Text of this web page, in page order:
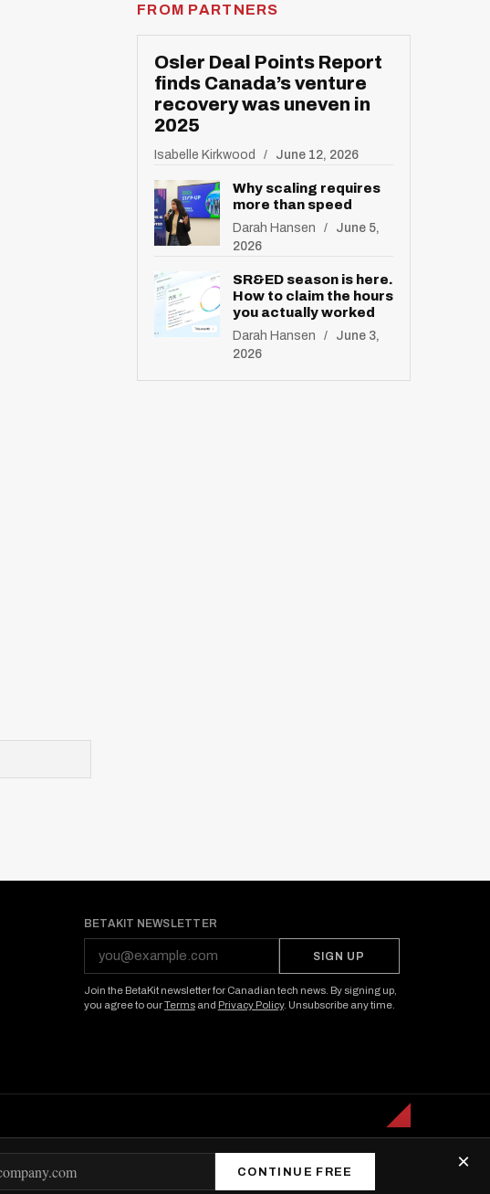
FROM PARTNERS
Osler Deal Points Report
finds Canada’s venture
recovery was uneven in
2025
Isabelle Kirkwood June 12, 2026
Why scaling requires
more than speed
Darah Hansen
June 5,
2026
SR&ED season is here.
How to claim the hours
you actually worked
Darah Hansen
June 3,
2026
BETAKIT NEWSLETTER
SIGN UP
Join the BetaKit newsletter for Canadian tech news. By signing up,
you agree to ourTermsand Privacy Policy. Unsubscribe any time.
CONTINUE FREE ×